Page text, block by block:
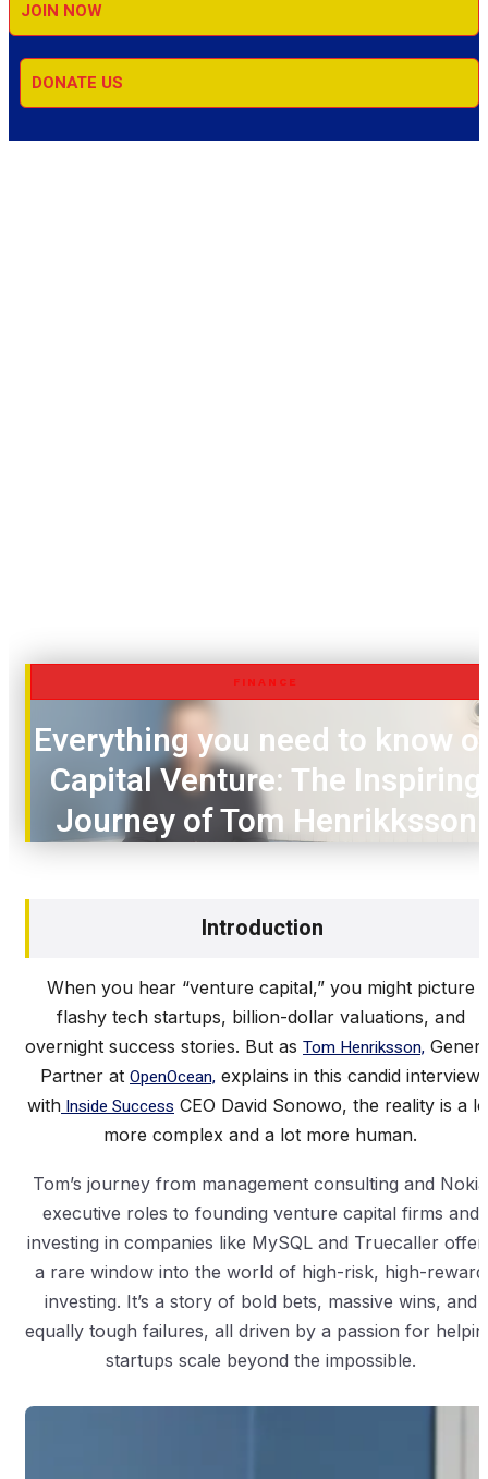
JOIN NOW
DONATE US
FINANCE
Everything you need to know
Capital Venture: The Inspiring
Journey of Tom Henrikksson
Introduction
When you hear “venture capital,” you might picture
flashy tech startups, billion-dollar valuations, and
overnight success stories. But as Tom Henriksson,
Partner at OpenOcean, explains in this candid interview
with Inside Success CEO David Sonowo, the reality is a
more complex and a lot more human.
Tom’s journey from management consulting and Nokia
executive roles to founding venture capital firms and
investing in companies like MySQL and Truecaller
a rare window into the world of high-risk, high-reward
investing. It’s a story of bold bets, massive wins, and
equally tough failures, all driven by a passion for
startups scale beyond the impossible.